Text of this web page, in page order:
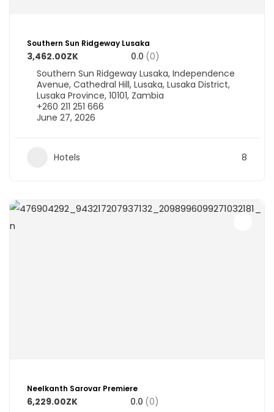
Southern Sun Ridgeway Lusaka
3,462.00ZK 0.0 (0)
Southern Sun Ridgeway Lusaka, Independence
Avenue, Cathedral Hill, Lusaka, Lusaka District,
Lusaka Province, 10101, Zambia
+260 211 251 666
June 27, 2026
Hotels 8
Neelkanth Sarovar Premiere
6,229.00ZK 0.0 (0)